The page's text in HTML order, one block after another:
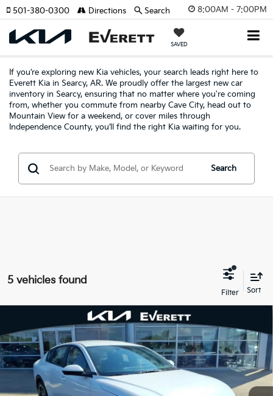
8:00AM - 7:00PM
SAVED
501-380-0300 Directions Search
If you’re exploring new Kia vehicles, your search leads right here to
Everett Kia in Searcy, AR. We proudly offer the largest new car
inventory in Searcy, ensuring that no matter where you're coming
from, whether you commute from nearby Cave City, head out to
Mountain View for a weekend, or cover miles through
Independence County, you’ll find the right Kia waiting for you.
Search
5 vehicles found
2026Kia K4EX
Special Offer
VIN:3KPFU4DE9TE366983Stock:TE366983Model:2AC3244
In Stock Ext. Int.
MSRP
$26,130
Dealer Discount
-$638
Service & Handling Fee
+$129
Everett Price
$25,621
Compare Vehicle